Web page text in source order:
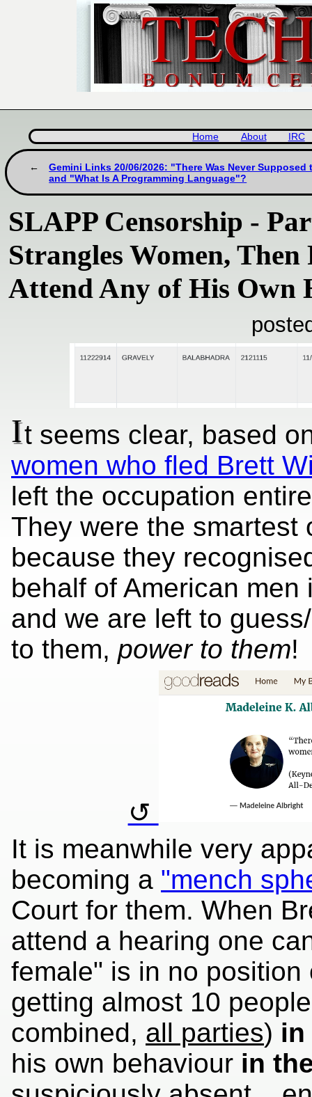
Home About IRC
Gemini Links 20/06/2026: "There Was Never Supposed
and "What Is A Programming Language"?
SLAPP Censorship -
Strangles Women, Then
Attend Any of His Own
It seems clear, based
women who fled Brett
left the occupation
They were the smartest
because they
behalf of American
and we are left to
to them, power to them!
It is meanwhile very
becoming a "mench
Court for them. When
attend a hearing one
female" is in no
getting almost 10
combined, all parties) in
his own behaviour in